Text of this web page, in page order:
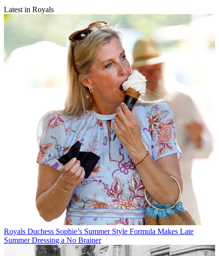
Latest in Royals
Royals Duchess Sophie’s Summer Style Formula Makes Late
Summer Dressing a No Brainer